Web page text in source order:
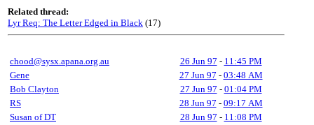
Related thread:
Lyr Req: The Letter Edged in Black (17)
chood@sysx.apana.org.au 26 Jun 97 - 11:45 PM
Gene
27 Jun 97 - 03:48 AM
Bob Clayton
27 Jun 97 - 01:04 PM
RS
28 Jun 97 - 09:17 AM
Susan of DT
28 Jun 97 - 11:08 PM